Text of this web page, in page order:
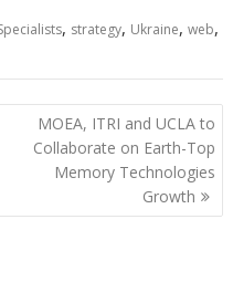
, strategy, Ukraine,web,
MOEA, ITRI and UCLA to
Collaborate on Earth-Top
Memory Technologies
Growth